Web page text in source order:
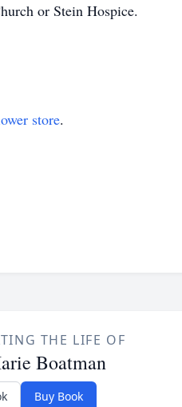
or Stein Hospice.
store.
THE LIFE OF
Boatman
Buy Book